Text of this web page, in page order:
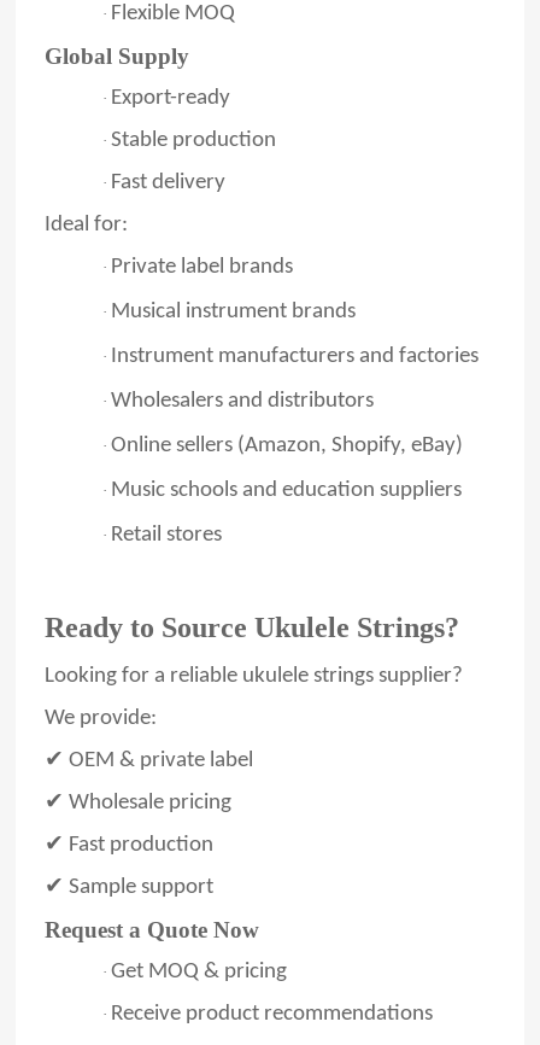
· Flexible MOQ
Global Supply
· Export-ready
· Stable production
· Fast delivery
Ideal for:
· Private label brands
· Musical instrument brands
· Instrument manufacturers and factories
· Wholesalers and distributors
· Online sellers (Amazon, Shopify, eBay)
· Music schools and education suppliers
· Retail stores
Ready to Source Ukulele Strings?
Looking for a reliable ukulele strings supplier?
We provide:
✔ OEM & private label
✔ Wholesale pricing
✔ Fast production
✔ Sample support
Request a Quote Now
· Get MOQ & pricing
· Receive product recommendations